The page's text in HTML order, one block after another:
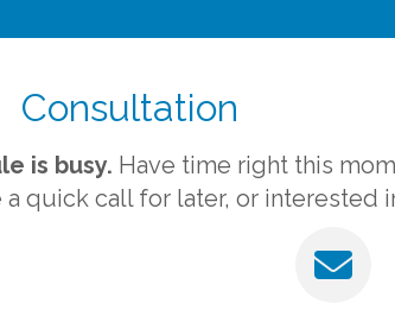
Consultation
is busy. Have time right this
quick call for later, or interested